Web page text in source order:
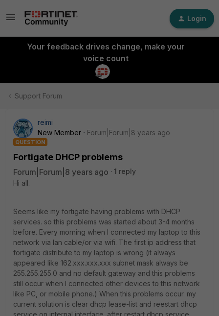
Login
Your feedback drives change, make your
voice count
Support Forum
reimi
New Member
Forum|Forum|8 years ago
QUESTION
Fortigate DHCP problems
Forum|Forum|8 years ago
1 reply
Hi all.
Seems like my fortigate having problems with DHCP
services. so this problems was started about 3-4 months
before. Every morning when I connected my laptop to this
network via lan cable/or via wifi. The first ip address that
fortigate distribute to my laptop is wrong (it always
appeared like 162.xxx.xxx.xxx subnet mask always be
255.255.255.0 and no default gateway and this problems
still occur when I connected other devices to this network
like PC, or mobile phone.) When this problems occur. my
current solution is clear dhcp lease-list and reestart dhcp
service on internal interface. after restart dhcp service